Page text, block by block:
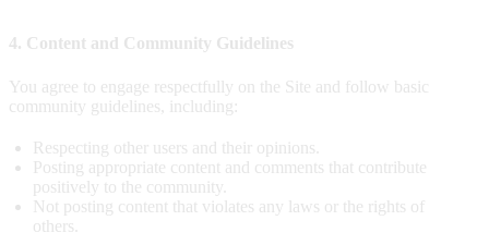
4. Content and Community Guidelines
You agree to engage respectfully on the Site and follow basic
community guidelines, including:
Respecting other users and their opinions.
Posting appropriate content and comments that contribute
positively to the community.
Not posting content that violates any laws or the rights of
others.